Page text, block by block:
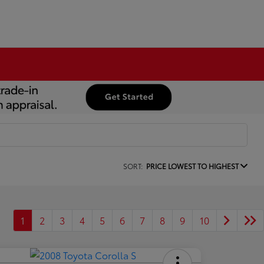
SORT: PRICE LOWEST TO HIGHEST
1 2 3 4 5 6 7 8 9 10